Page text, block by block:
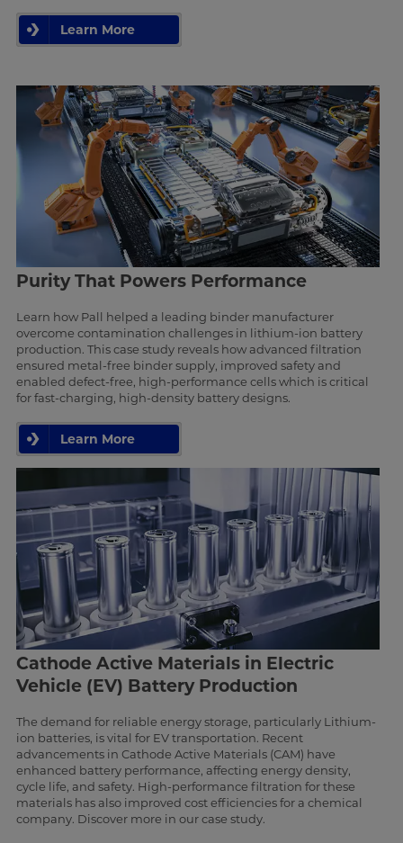
Learn More
Purity That Powers Performance
Learn how Pall helped a leading binder manufacturer
overcome contamination challenges in lithium-ion battery
production. This case study reveals how advanced filtration
ensured metal-free binder supply, improved safety and
enabled defect-free, high-performance cells which is critical
for fast-charging, high-density battery designs.
Learn More
Cathode Active Materials in Electric
Vehicle (EV) Battery Production
The demand for reliable energy storage, particularly Lithium-
ion batteries, is vital for EV transportation. Recent
advancements in Cathode Active Materials (CAM) have
enhanced battery performance, affecting energy density,
cycle life, and safety. High-performance filtration for these
materials has also improved cost efficiencies for a chemical
company. Discover more in our case study.